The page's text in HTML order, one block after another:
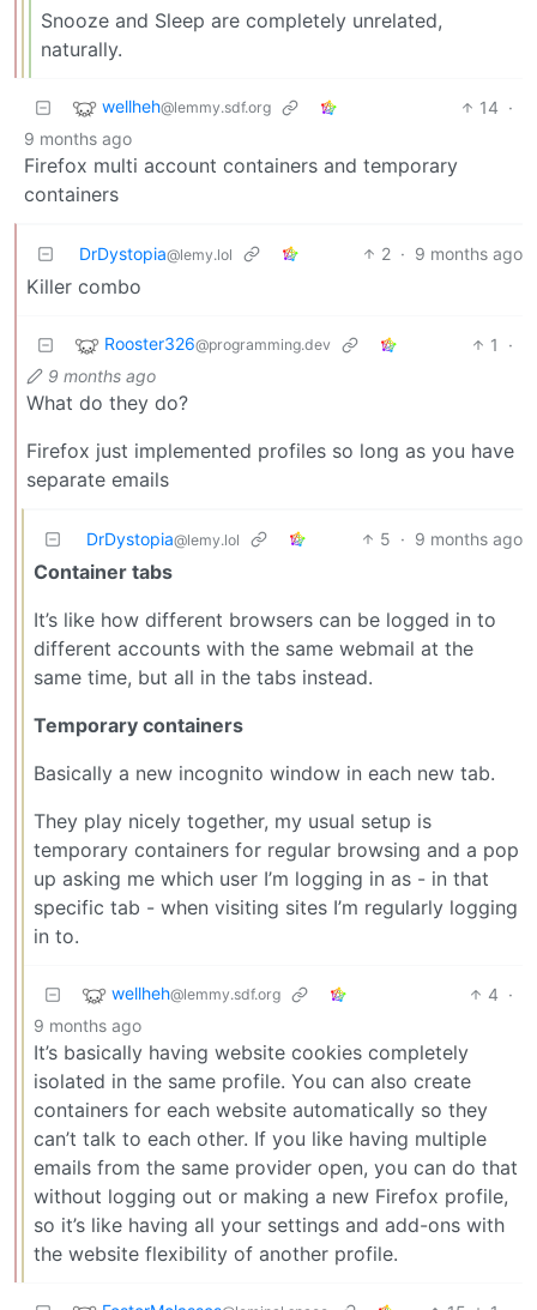
Snooze and Sleep are completely unrelated,
naturally.
wellheh@lemmy.sdf.org 14 ·
9 months ago
Firefox multi account containers and temporary
containers
DrDystopia@lemy.lol 2 · 9 months ago
Killer combo
Rooster326@programming.dev 1
·
9 months ago
What do they do?
Firefox just implemented profiles so long as you have
separate emails
DrDystopia@lemy.lol 5 · 9 months ago
Container tabs
It’s like how different browsers can be logged in to
different accounts with the same webmail at the
same time, but all in the tabs instead.
Temporary containers
Basically a new incognito window in each new tab.
They play nicely together, my usual setup is
temporary containers for regular browsing and a pop
up asking me which user I’m logging in as - in that
specific tab - when visiting sites I’m regularly logging
in to.
wellheh@lemmy.sdf.org 4 ·
9 months ago
It’s basically having website cookies completely
isolated in the same profile. You can also create
containers for each website automatically so they
can’t talk to each other. If you like having multiple
emails from the same provider open, you can do that
without logging out or making a new Firefox profile,
so it’s like having all your settings and add-ons with
the website flexibility of another profile.